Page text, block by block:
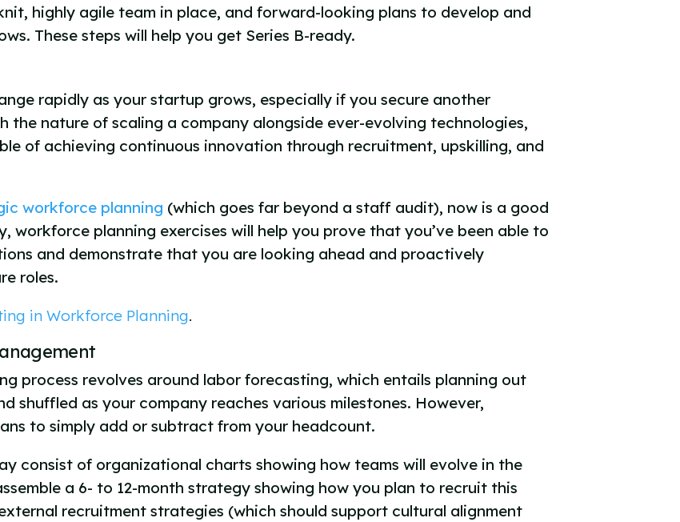
highly agile team in place, and forward-looking plans to develop and
These steps will help you get Series B-ready.
rapidly as your startup grows, especially if you secure another
the nature of scaling a company alongside ever-evolving technologies,
of achieving continuous innovation through recruitment, upskilling, and
workforce planning (which goes far beyond a staff audit), now is a good
workforce planning exercises will help you prove that you’ve been able to
and demonstrate that you are looking ahead and proactively
roles.
in Workforce Planning.
process revolves around labor forecasting, which entails planning out
shuffled as your company reaches various milestones. However,
to simply add or subtract from your headcount.
consist of organizational charts showing how teams will evolve in the
a 6- to 12-month strategy showing how you plan to recruit this
recruitment strategies (which should support cultural alignment